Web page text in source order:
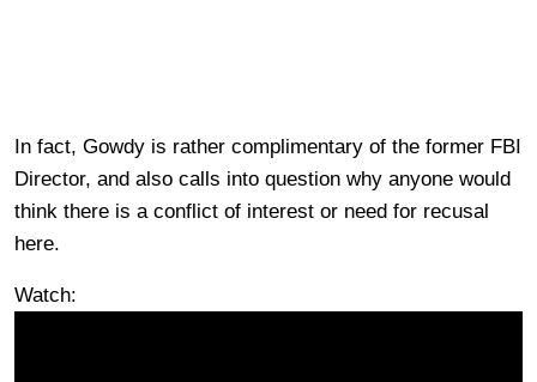
In fact, Gowdy is rather complimentary of the former FBI
Director, and also calls into question why anyone would
think there is a conflict of interest or need for recusal
here.
Watch: